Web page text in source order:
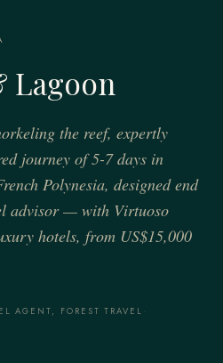
Lagoon
the reef, expertly
journey of 5-7 days in
Polynesia, designed end
advisor — with Virtuoso
hotels, from US$15,000
AGENT, FOREST TRAVEL ·